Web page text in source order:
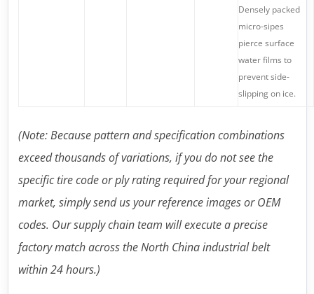
Densely packed
micro-sipes
pierce surface
water films to
prevent side-
slipping on ice.
(Note: Because pattern and specification combinations
exceed thousands of variations, if you do not see the
specific tire code or ply rating required for your regional
market, simply send us your reference images or OEM
codes. Our supply chain team will execute a precise
factory match across the North China industrial belt
within 24 hours.)